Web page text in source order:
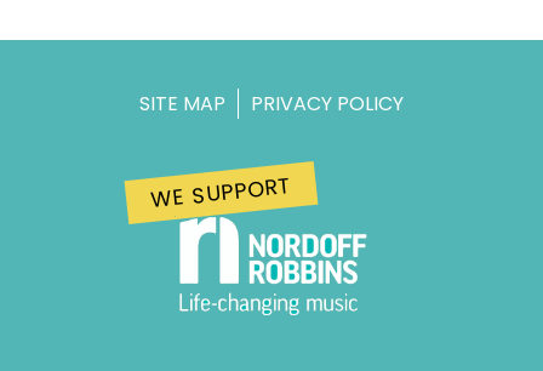
SITE MAP PRIVACY POLICY
WE SUPPORT